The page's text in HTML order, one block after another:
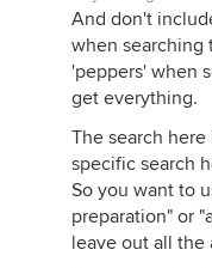
And don't
when searching
'peppers' when
get everything.
The search
specific search
So you want to
preparation" or
leave out all the